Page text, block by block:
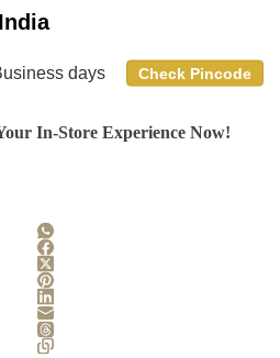
days Check Pincode
In-Store Experience Now!